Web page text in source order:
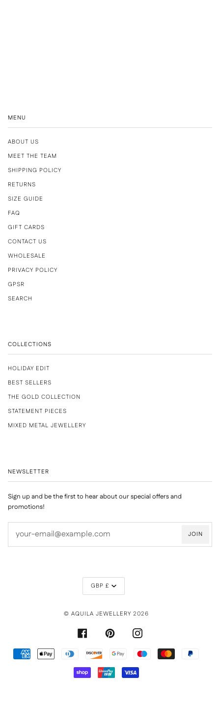
MENU
ABOUT US
MEET THE TEAM
SHIPPING POLICY
RETURNS
SIZE GUIDE
FAQ
GIFT CARDS
CONTACT US
WHOLESALE
PRIVACY POLICY
GPSR
SEARCH
COLLECTIONS
HOLIDAY EDIT
BEST SELLERS
THE GOLD COLLECTION
STATEMENT PIECES
MIXED METAL JEWELLERY
NEWSLETTER
Sign up and be the first to hear about our special offers and
promotions!
JOIN
CURRENCY
GBP £
© AQUILA JEWELLERY 2026
FACEBOOKPINTERESTINSTAGRAM
AMERICAN
EXPRESS
APPLE
PAY
DINERS
CLUB
DISCOVERGOOGLE
MAESTROMASTER
SHOPIFY
PAY
UNIONPAYVISA